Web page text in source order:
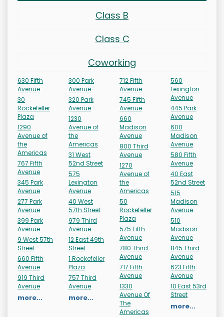
Class B
Class C
Coworking
630 Fifth
Avenue
30
Rockefeller
Plaza
1290
Avenue of
the
Americas
767 Fifth
Avenue
345 Park
Avenue
277 Park
Avenue
399 Park
Avenue
9 West 57th
Street
660 Fifth
Avenue
919 Third
Avenue
more...
300 Park
Avenue
320 Park
Avenue
1230
Avenue of
the
Americas
31 West
52nd Street
575
Lexington
Avenue
40 West
57th Street
979 Third
Avenue
12 East 49th
Street
1 Rockefeller
Plaza
757 Third
Avenue
more...
712 Fifth
Avenue
745 Fifth
Avenue
660
Madison
Avenue
800 Third
Avenue
1270
Avenue of
the
Americas
50
Rockefeller
Plaza
575 Fifth
Avenue
780 Third
Avenue
717 Fifth
Avenue
1330
Avenue Of
The
Americas
560
Lexington
Avenue
445 Park
Avenue
600
Madison
Avenue
580 Fifth
Avenue
40 East
52nd Street
515
Madison
Avenue
510
Madison
Avenue
845 Third
Avenue
623 Fifth
Avenue
10 East 53rd
Street
more...